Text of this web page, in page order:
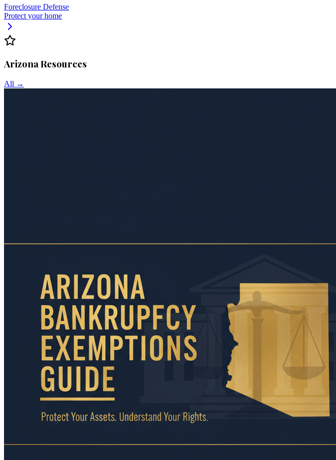
Foreclosure Defense
Protect your home
ArizonaResources
All →